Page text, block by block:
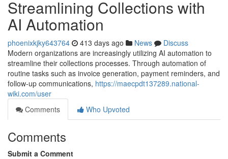
Streamlining Collections with
AI Automation
phoenixkjky643764 413 days ago News
Discuss
Modern organizations are increasingly utilizing AI automation to
streamline their collections processes. Through automation of
routine tasks such as invoice generation, payment reminders, and
follow-up communications, https://maecpdt137289.national-
wiki.com/user
Comments
Who Upvoted
Comments
Submit a Comment